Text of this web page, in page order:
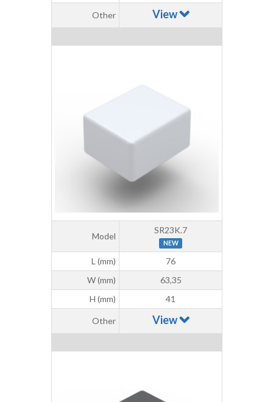
Other View
Model
SR23K.7
NEW
L (mm)
76
W (mm)
63,35
H (mm)
41
Other View